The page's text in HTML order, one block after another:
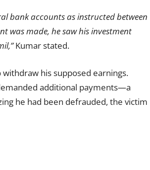
bank accounts as instructed between
was made, he saw his investment
Kumar stated.
his supposed earnings.
additional payments—a
he had been defrauded, the victim